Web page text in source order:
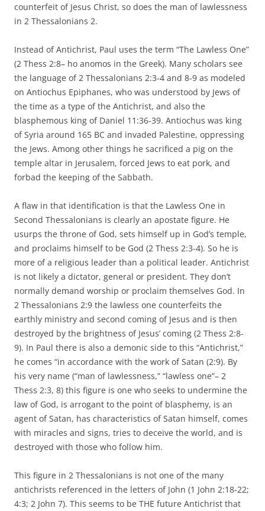
counterfeit of Jesus Christ, so does the man of lawlessness
in 2 Thessalonians 2.
Instead of Antichrist, Paul uses the term “The Lawless One”
(2 Thess 2:8– ho anomos in the Greek). Many scholars see
the language of 2 Thessalonians 2:3-4 and 8-9 as modeled
on Antiochus Epiphanes, who was understood by Jews of
the time as a type of the Antichrist, and also the
blasphemous king of Daniel 11:36-39. Antiochus was king
of Syria around 165 BC and invaded Palestine, oppressing
the Jews. Among other things he sacrificed a pig on the
temple altar in Jerusalem, forced Jews to eat pork, and
forbad the keeping of the Sabbath.
A flaw in that identification is that the Lawless One in
Second Thessalonians is clearly an apostate figure. He
usurps the throne of God, sets himself up in God’s temple,
and proclaims himself to be God (2 Thess 2:3-4). So he is
more of a religious leader than a political leader. Antichrist
is not likely a dictator, general or president. They don’t
normally demand worship or proclaim themselves God. In
2 Thessalonians 2:9 the lawless one counterfeits the
earthly ministry and second coming of Jesus and is then
destroyed by the brightness of Jesus’ coming (2 Thess 2:8-
9). In Paul there is also a demonic side to this “Antichrist,”
he comes “in accordance with the work of Satan (2:9). By
his very name (“man of lawlessness,” “lawless one”– 2
Thess 2:3, 8) this figure is one who seeks to undermine the
law of God, is arrogant to the point of blasphemy, is an
agent of Satan, has characteristics of Satan himself, comes
with miracles and signs, tries to deceive the world, and is
destroyed with those who follow him.
This figure in 2 Thessalonians is not one of the many
antichrists referenced in the letters of John (1 John 2:18-22;
4:3; 2 John 7). This seems to be THE future Antichrist that